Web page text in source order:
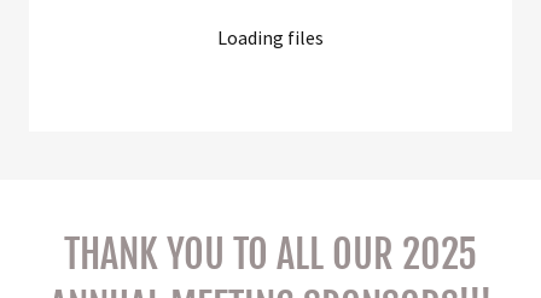
Loading files
THANK YOU TO ALL OUR 2025